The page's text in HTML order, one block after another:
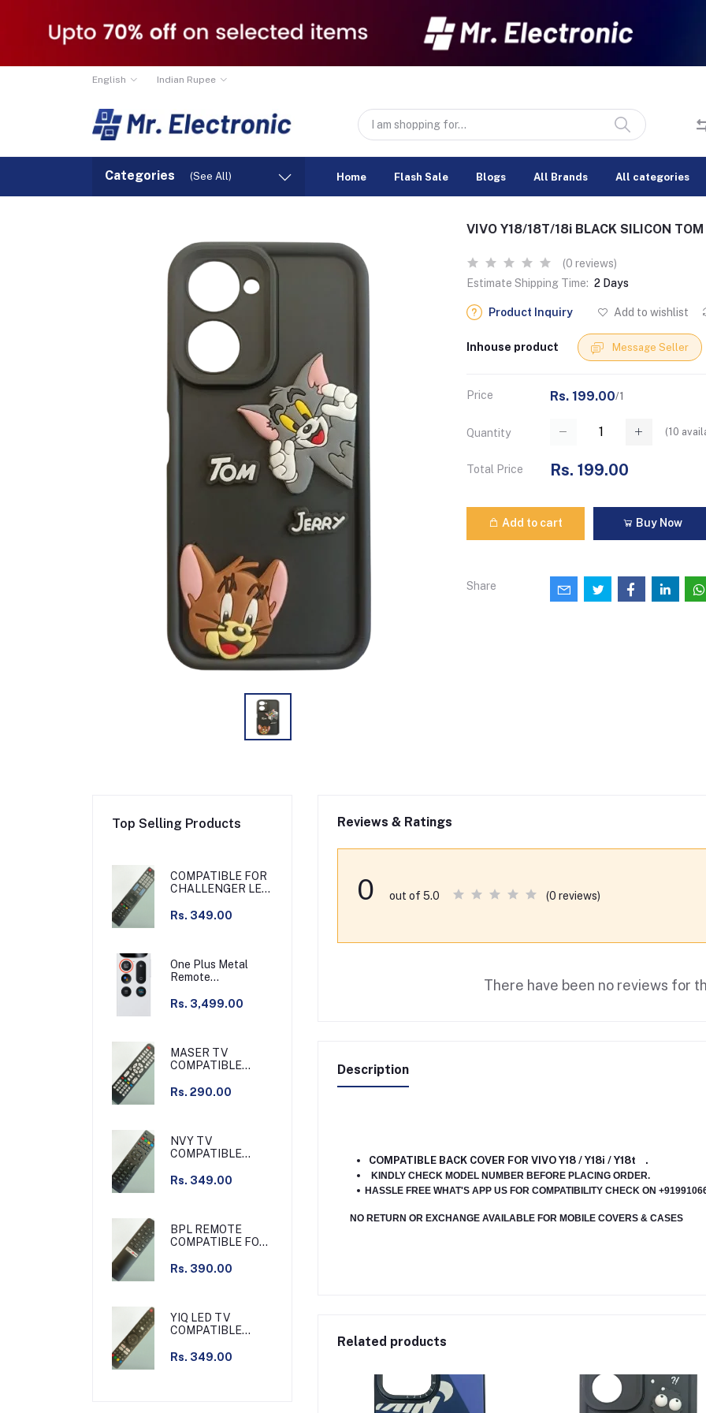
English Indian Rupee
Categories (See All) Home Flash Sale Blogs All Brands All categories
VIVO Y18/18T/18i BLACK SILICON TOM
(0 reviews)
Estimate Shipping Time: 2 Days
Product Inquiry Add to wishlist
Inhouse product Message Seller
Price Rs. 199.00/1
Quantity (10
Total Price Rs. 199.00
Add to cart Buy Now
Share
Top Selling Products
COMPATIBLE FOR
CHALLENGER LED
Rs. 349.00
One Plus Metal
Remote
Compatible with
Rs. 3,499.00
MASER TV
COMPATIBLE
GRAMAR TV
Rs. 290.00
NVY TV
COMPATIBLE
Rs. 349.00
BPL REMOTE
COMPATIBLE FOR
VOICE
Rs. 390.00
YIQ LED TV
COMPATIBLE
VOICE
Rs. 349.00
Reviews & Ratings
0 out of 5.0 (0 reviews)
There have been no reviews for
Description
COMPATIBLE BACK COVER FOR VIVO Y18 / Y18i / Y18t .
KINDLY CHECK MODEL NUMBER BEFORE PLACING ORDER.
HASSLE FREE WHAT'S APP US FOR COMPATIBILITY CHECK ON
NO RETURN OR EXCHANGE AVAILABLE FOR MOBILE COVERS & CASES
Related products